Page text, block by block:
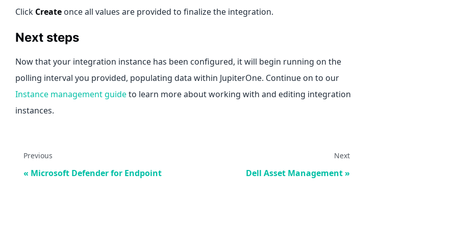
Click Create once all values are provided to finalize the integration.
Next steps
Now that your integration instance has been configured, it will begin running on the
polling interval you provided, populating data within JupiterOne. Continue on to our
Instance management guideto learn more about working with and editing integration
instances.
Previous
Microsoft Defender for Endpoint
Next
Dell Asset Management